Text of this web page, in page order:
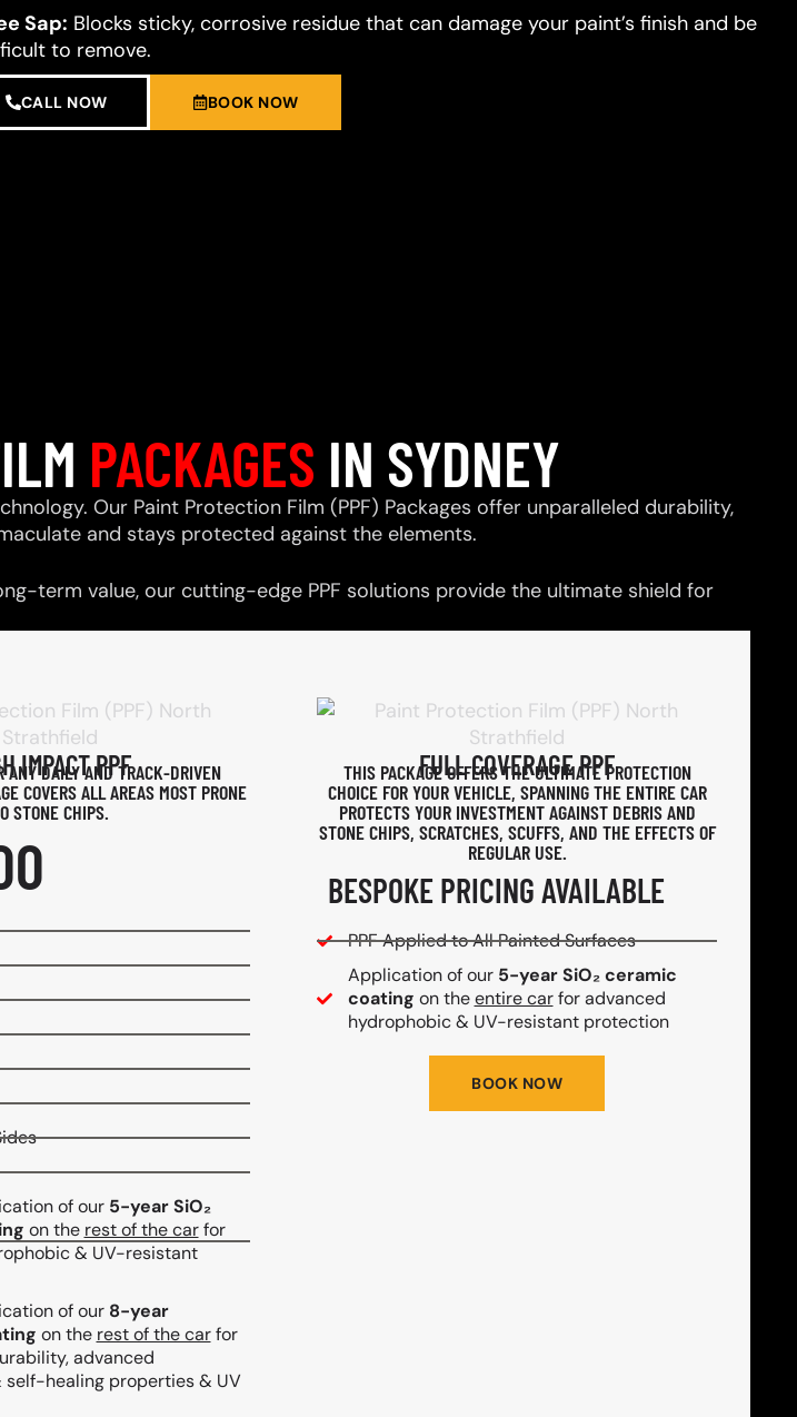
Sap: Blocks sticky, corrosive residue that can damage your paint’s finish and be
to remove.
CALL NOW BOOK NOW
PACKAGES IN SYDNEY
Our Paint Protection Film (PPF) Packages offer unparalleled durability,
and stays protected against the elements.
term value, our cutting-edge PPF solutions provide the ultimate shield for
IMPACT PPF
ANY DAILY AND TRACK-DRIVEN
COVERS ALL AREAS MOST PRONE
STONE CHIPS.​
of our 5-year SiO₂
on the rest of the carfor
& UV-resistant
of our 8-year
on the rest of the carfor
advanced
self-healing properties & UV
FULL COVERAGE PPF
THIS PACKAGE OFFERS THE ULTIMATE PROTECTION
CHOICE FOR YOUR VEHICLE, SPANNING THE ENTIRE CAR
PROTECTS YOUR INVESTMENT AGAINST DEBRIS AND
STONE CHIPS, SCRATCHES, SCUFFS, AND THE EFFECTS OF
REGULAR USE.
BESPOKE PRICING AVAILABLE
PPF Applied to All Painted Surfaces
Application of our 5-year SiO₂ ceramic
coating on theentire carfor advanced
hydrophobic & UV-resistant protection
BOOK NOW